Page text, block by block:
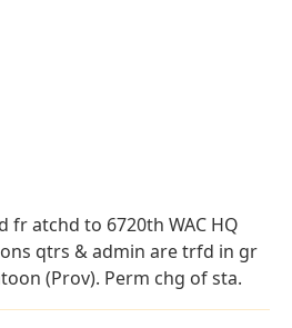
fr atchd to 6720th WAC HQ
qtrs & admin are trfd in gr
(Prov). Perm chg of sta.